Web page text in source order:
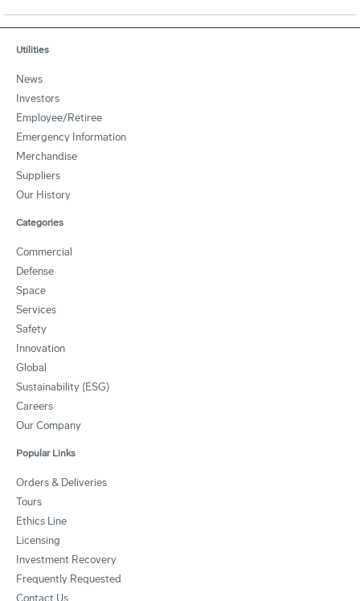
Utilities
News
Investors
Employee/Retiree
Emergency Information
Merchandise
Suppliers
Our History
Categories
Commercial
Defense
Space
Services
Safety
Innovation
Global
Sustainability (ESG)
Careers
Our Company
Popular Links
Orders & Deliveries
Tours
Ethics Line
Licensing
Investment Recovery
Frequently Requested
Contact Us